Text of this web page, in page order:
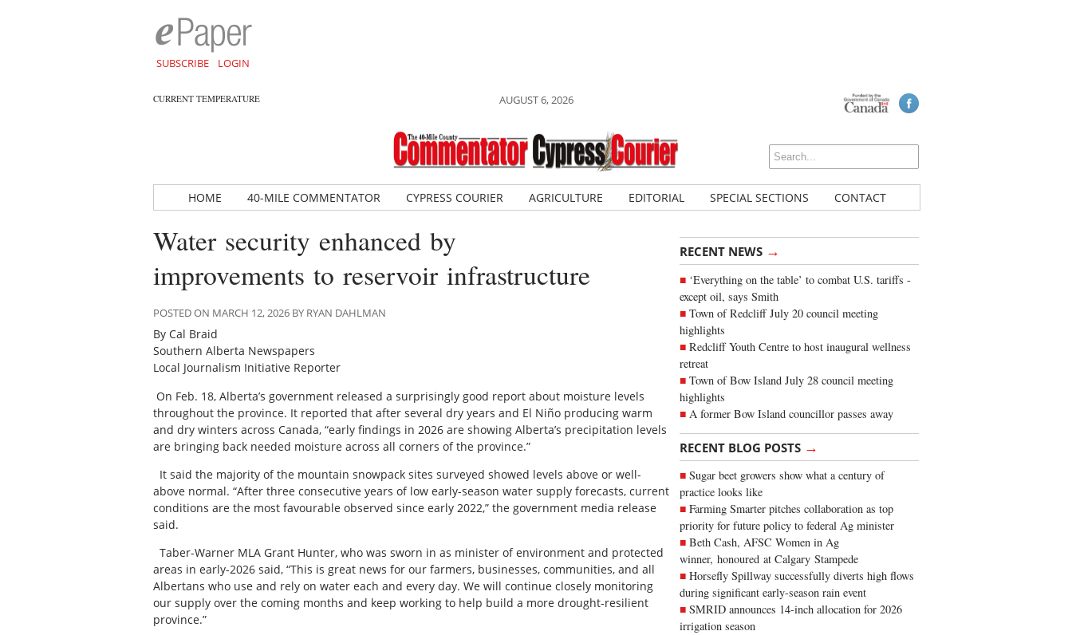
SUBSCRIBE LOGIN
CURRENT TEMPERATURE AUGUST 6, 2026
HOME 40-MILE COMMENTATOR CYPRESS COURIER AGRICULTURE EDITORIAL SPECIAL SECTIONS CONTACT
RECENT NEWS →
‘Everything on the table’ to combat U.S. tariffs -
except oil, says Smith
Town of Redcliff July 20 council meeting
highlights
Redcliff Youth Centre to host inaugural wellness
retreat
Town of Bow Island July 28 council meeting
highlights
A former Bow Island councillor passes away
RECENT BLOG POSTS →
Sugar beet growers show what a century of
practice looks like
Farming Smarter pitches collaboration as top
priority for future policy to federal Ag minister
Beth Cash, AFSC Women in Ag
winner, honoured at Calgary Stampede
Horsefly Spillway successfully diverts high flows
during significant early-season rain event
SMRID announces 14-inch allocation for 2026
irrigation season
Water security enhanced by
improvements to reservoir infrastructure
POSTED ON MARCH 12, 2026 BY RYAN DAHLMAN
By Cal Braid
Southern Alberta Newspapers
Local Journalism Initiative Reporter
On Feb. 18, Alberta’s government released a surprisingly good report about moisture levels
throughout the province. It reported that after several dry years and El Niño producing warm
and dry winters across Canada, “early findings in 2026 are showing Alberta’s precipitation levels
are bringing back needed moisture across all corners of the province.”
It said the majority of the mountain snowpack sites surveyed showed levels above or well-
above normal. “After three consecutive years of low early-season water supply forecasts, current
conditions are the most favourable observed since early 2022,” the government media release
said.
Taber-Warner MLA Grant Hunter, who was sworn in as minister of environment and protected
areas in early-2026 said, “This is great news for our farmers, businesses, communities, and all
Albertans who use and rely on water each and every day. We will continue closely monitoring
our supply over the coming months and keep working to help build a more drought-resilient
province.”